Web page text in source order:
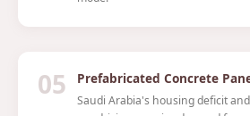
05 Prefabricated Concrete
Saudi Arabia's housing deficit